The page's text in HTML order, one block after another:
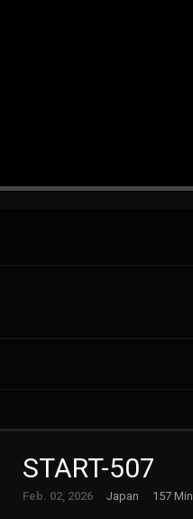
START-507
Feb. 02, 2026 Japan 157 Min.